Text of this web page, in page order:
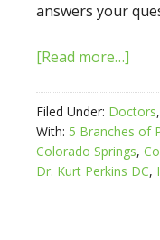
answers your
[Read more…]
Filed Under: Doctors,
With: 5 Branches of
Colorado Springs,
Dr. Kurt Perkins DC,